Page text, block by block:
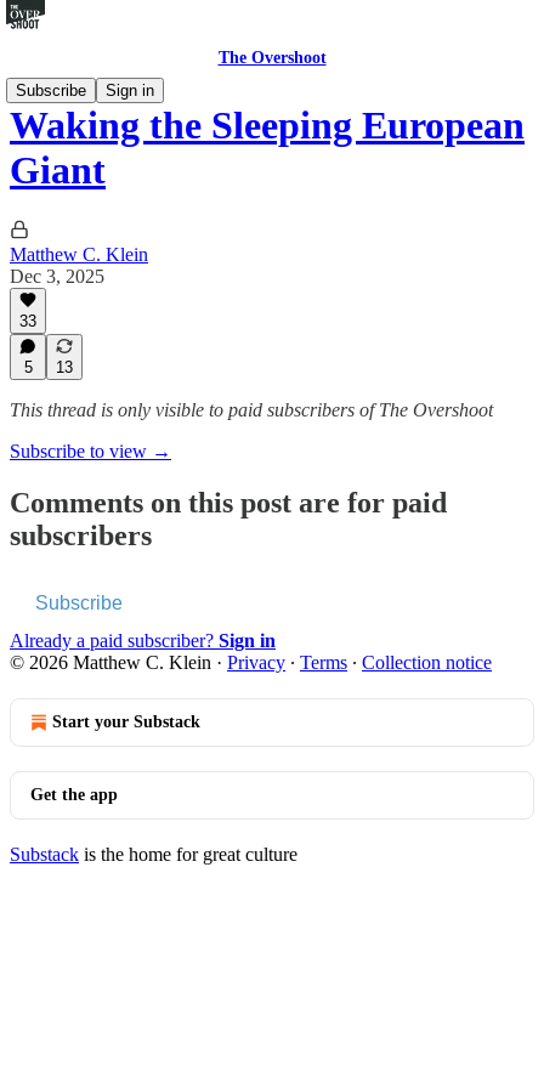
The Overshoot
Subscribe
Sign in
Waking the Sleeping European
Giant
Matthew C. Klein
Dec 3, 2025
33
5 13
This thread is only visible to paid subscribers of The Overshoot
Subscribe to view →
Comments on this post are for paid
subscribers
Subscribe
Already a paid subscriber? Sign in
© 2026 Matthew C. Klein · Privacy ∙ Terms ∙ Collection notice
Start your Substack
Get the app
Substack is the home for great culture